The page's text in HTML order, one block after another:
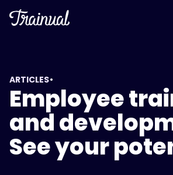
ARTICLES•
Employee
and
See your